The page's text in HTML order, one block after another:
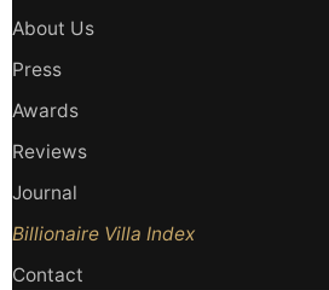
About Us
Press
Awards
Reviews
Journal
Billionaire Villa Index
Contact